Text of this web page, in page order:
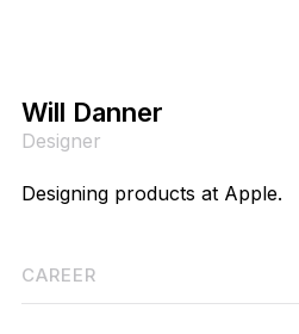
Will Danner
Designer
Designing products at Apple.
CAREER